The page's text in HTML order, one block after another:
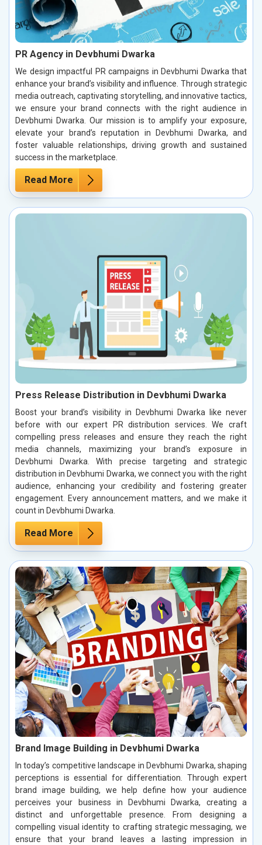
PR Agency in Devbhumi Dwarka
We design impactful PR campaigns in Devbhumi Dwarka that
enhance your brand’s visibility and influence. Through strategic
media outreach, captivating storytelling, and innovative tactics,
we ensure your brand connects with the right audience in
Devbhumi Dwarka. Our mission is to amplify your exposure,
elevate your brand’s reputation in Devbhumi Dwarka, and
foster valuable relationships, driving growth and sustained
success in the marketplace.
Read More
Press Release Distribution in Devbhumi Dwarka
Boost your brand’s visibility in Devbhumi Dwarka like never
before with our expert PR distribution services. We craft
compelling press releases and ensure they reach the right
media channels, maximizing your brand’s exposure in
Devbhumi Dwarka. With precise targeting and strategic
distribution in Devbhumi Dwarka, we connect you with the right
audience, enhancing your credibility and fostering greater
engagement. Every announcement matters, and we make it
count in Devbhumi Dwarka.
Read More
Brand Image Building in Devbhumi Dwarka
In today’s competitive landscape in Devbhumi Dwarka, shaping
perceptions is essential for differentiation. Through expert
brand image building, we help define how your audience
perceives your business in Devbhumi Dwarka, creating a
distinct and unforgettable presence. From designing a
compelling visual identity to crafting strategic messaging, we
ensure that your brand leaves a lasting impression in